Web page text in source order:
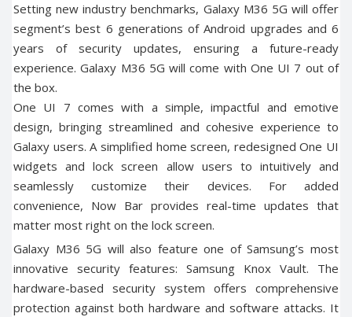
Setting new industry benchmarks, Galaxy M36 5G will offer
segment’s best 6 generations of Android upgrades and 6
years of security updates, ensuring a future-ready
experience. Galaxy M36 5G will come with One UI 7 out of
the box.
One UI 7 comes with a simple, impactful and emotive
design, bringing streamlined and cohesive experience to
Galaxy users. A simplified home screen, redesigned One UI
widgets and lock screen allow users to intuitively and
seamlessly customize their devices. For added
convenience, Now Bar provides real-time updates that
matter most right on the lock screen.
Galaxy M36 5G will also feature one of Samsung’s most
innovative security features: Samsung Knox Vault. The
hardware-based security system offers comprehensive
protection against both hardware and software attacks. It